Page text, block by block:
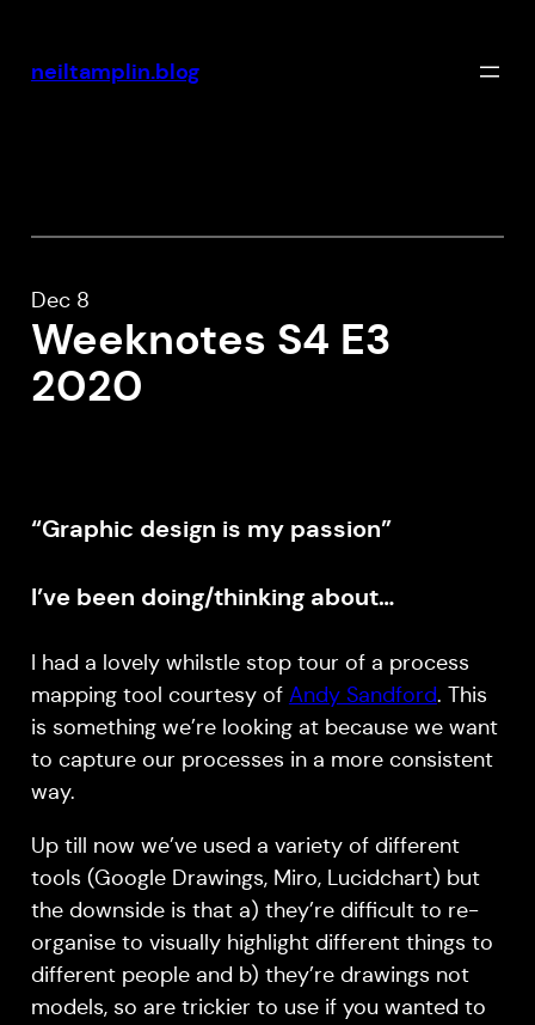
content
neiltamplin.blog
Dec 8
Weeknotes S4 E3
2020
“Graphic design is my passion”
I’ve been doing/thinking about…
I had a lovely whilstle stop tour of a process
mapping tool courtesy of Andy Sandford. This
is something we’re looking at because we want
to capture our processes in a more consistent
way.
Up till now we’ve used a variety of different
tools (Google Drawings, Miro, Lucidchart) but
the downside is that a) they’re difficult to re-
organise to visually highlight different things to
different people and b) they’re drawings not
models, so are trickier to use if you wanted to